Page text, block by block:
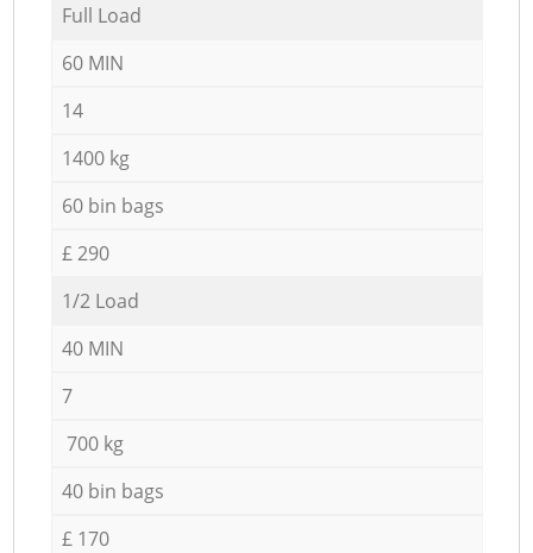
Full Load
60 MIN
14
1400 kg
60 bin bags
£ 290
1/2 Load
40 MIN
7
700 kg
40 bin bags
£ 170